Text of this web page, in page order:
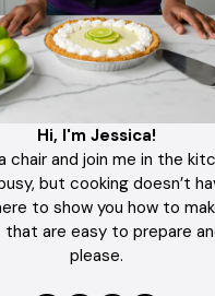
Hi, I'm Jessica!
chair and join me in the
but cooking doesn’t
to show you how to
are easy to prepare
please.